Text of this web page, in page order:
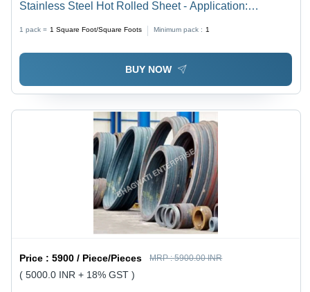
Stainless Steel Hot Rolled Sheet - Application:
1 pack = 1 Square Foot/Square Foots Minimum pack : 1
BUY NOW
Price :5900 / Piece/Pieces MRP :5900.00 INR
( 5000.0 INR + 18% GST )